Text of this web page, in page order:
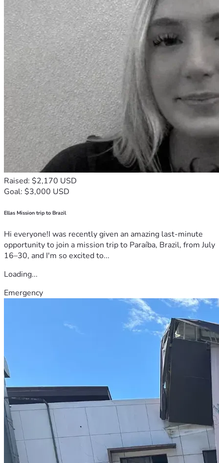
Raised: $2,170 USD
Goal: $3,000 USD
Ellas Mission trip to Brazil
Hi everyone!I was recently given an amazing last-minute
opportunity to join a mission trip to Paraíba, Brazil, from July
16–30, and I'm so excited to...
Loading...
Emergency